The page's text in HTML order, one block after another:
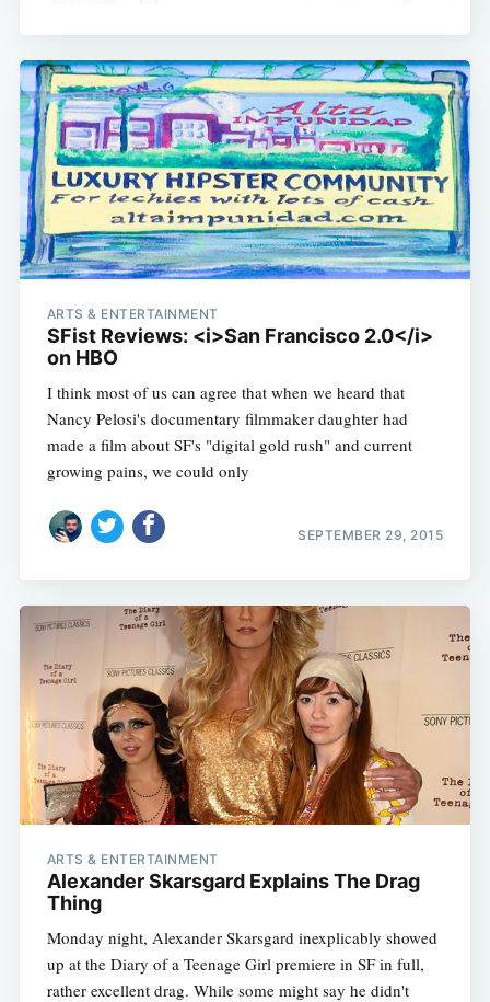
ARTS & ENTERTAINMENT
SFist Reviews: <i>San Francisco 2.0</i>
on HBO
I think most of us can agree that when we heard that
Nancy Pelosi's documentary filmmaker daughter had
made a film about SF's "digital gold rush" and current
growing pains, we could only
SEPTEMBER 29, 2015
ARTS & ENTERTAINMENT
Alexander Skarsgard Explains The Drag
Thing
Monday night, Alexander Skarsgard inexplicably showed
up at the Diary of a Teenage Girl premiere in SF in full,
rather excellent drag. While some might say he didn't